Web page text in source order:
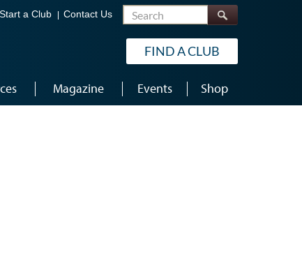
Start a Club Contact Us Search
FIND A CLUB
Magazine Events Shop